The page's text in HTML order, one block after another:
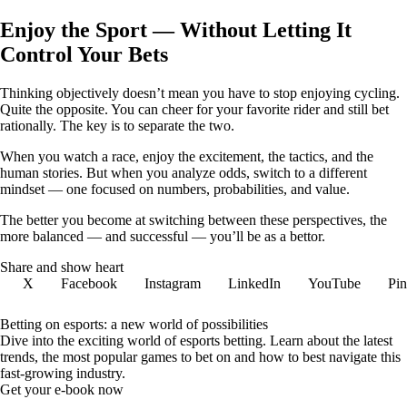
Enjoy the Sport — Without Letting It
Control Your Bets
Thinking objectively doesn’t mean you have to stop enjoying cycling.
Quite the opposite. You can cheer for your favorite rider and still bet
rationally. The key is to separate the two.
When you watch a race, enjoy the excitement, the tactics, and the
human stories. But when you analyze odds, switch to a different
mindset — one focused on numbers, probabilities, and value.
The better you become at switching between these perspectives, the
more balanced — and successful — you’ll be as a bettor.
Share and show heart
X
Facebook Instagram LinkedIn YouTube
Betting on esports: a new world of possibilities
Dive into the exciting world of esports betting. Learn about the latest
trends, the most popular games to bet on and how to best navigate this
fast-growing industry.
Get your e-book now